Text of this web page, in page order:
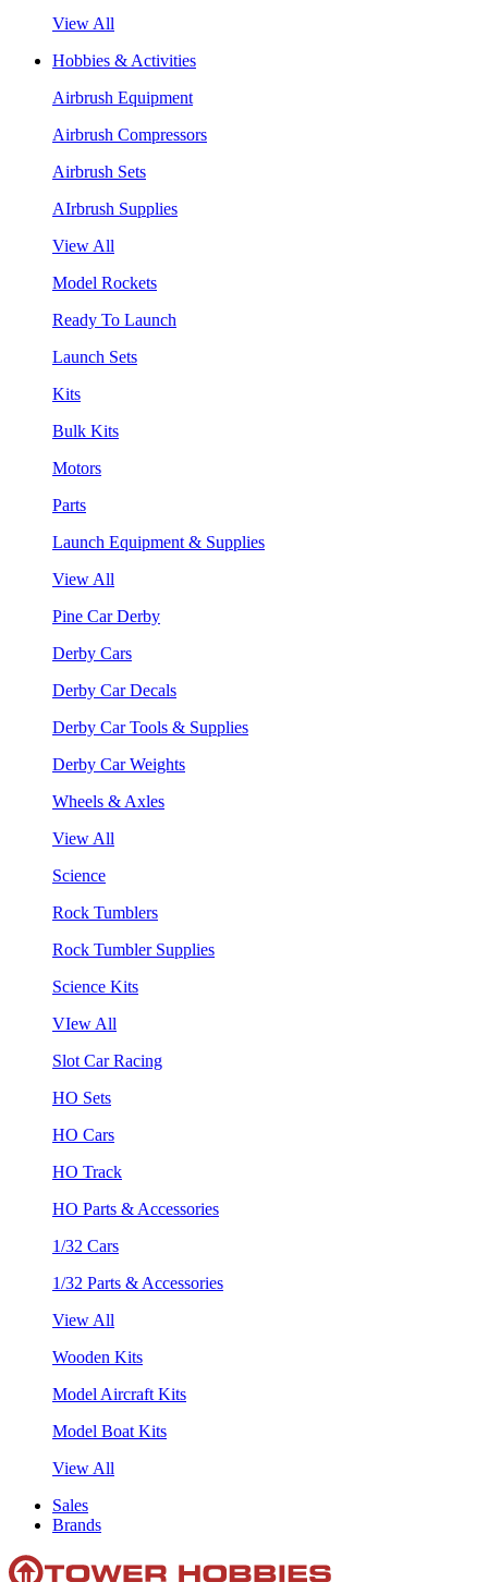
View All
Hobbies & Activities
Airbrush Equipment
Airbrush Compressors
Airbrush Sets
AIrbrush Supplies
View All
Model Rockets
Ready To Launch
Launch Sets
Kits
Bulk Kits
Motors
Parts
Launch Equipment & Supplies
View All
Pine Car Derby
Derby Cars
Derby Car Decals
Derby Car Tools & Supplies
Derby Car Weights
Wheels & Axles
View All
Science
Rock Tumblers
Rock Tumbler Supplies
Science Kits
VIew All
Slot Car Racing
HO Sets
HO Cars
HO Track
HO Parts & Accessories
1/32 Cars
1/32 Parts & Accessories
View All
Wooden Kits
Model Aircraft Kits
Model Boat Kits
View All
Sales
Brands